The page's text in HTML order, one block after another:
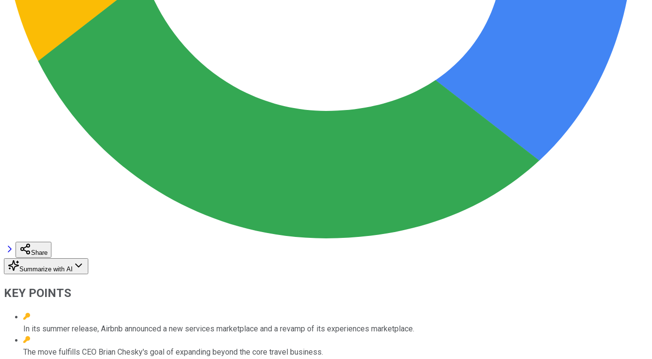
Share
Summarize with AI
KEY POINTS
In its summer release, Airbnb announced a new services marketplace and a revamp of its experiences marketplace.
The move fulfills CEO Brian Chesky's goal of expanding beyond the core travel business.